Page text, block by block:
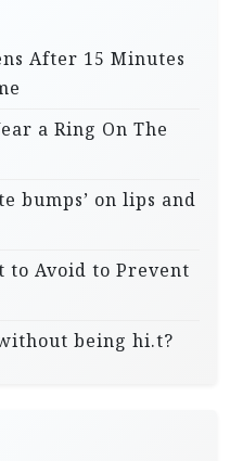
After 15 Minutes
a Ring On The
bumps’ on lips and
to Avoid to Prevent
being hi.t?